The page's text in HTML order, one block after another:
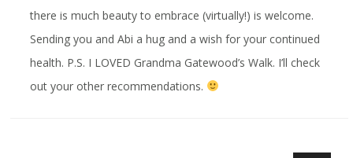
there is much beauty to embrace (virtually!) is welcome.
Sending you and Abi a hug and a wish for your continued
health. P.S. I LOVED Grandma Gatewood’s Walk. I’ll check
out your other recommendations.